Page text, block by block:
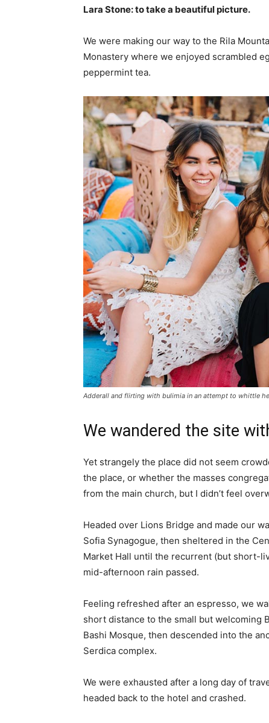
Lara Stone: to take a beautiful picture.
We were making our way to the Rila
Monastery where we enjoyed scrambled
peppermint tea.
Adderall and flirting with bulimia in an attempt to whittle
We wandered the site
Yet strangely the place did not seem
the place, or whether the masses
from the main church, but I didn’t feel
Headed over Lions Bridge and made our
Sofia Synagogue, then sheltered in the
Market Hall until the recurrent (but short-
mid-afternoon rain passed.
Feeling refreshed after an espresso, we
short distance to the small but welcoming
Bashi Mosque, then descended into the
Serdica complex.
We were exhausted after a long day of
headed back to the hotel and crashed.